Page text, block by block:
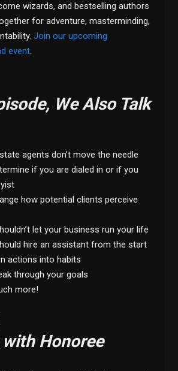
wizards, and bestselling authors
for adventure, masterminding,
Join our upcoming
event.
We Also Talk
agents don’t move the needle
if you are dialed in or if you
how potential clients perceive
let your business run your life
hire an assistant from the start
actions into habits
through your goals
more!
Honoree